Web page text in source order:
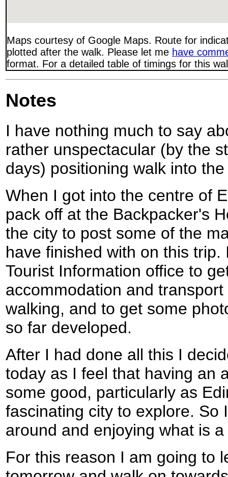
Maps courtesy of Google Maps. Route for
plotted after the walk. Please let me have
format. For a detailed table of timings for this
Notes
I have nothing much to say
rather unspectacular (by the
days) positioning walk into
When I got into the centre of
pack off at the Backpacker's
the city to post some of the
have finished with on this
Tourist Information office to
accommodation and
walking, and to get some
so far developed.
After I had done all this I
today as I feel that having an
some good, particularly as
fascinating city to explore. So
around and enjoying what is
For this reason I am going to